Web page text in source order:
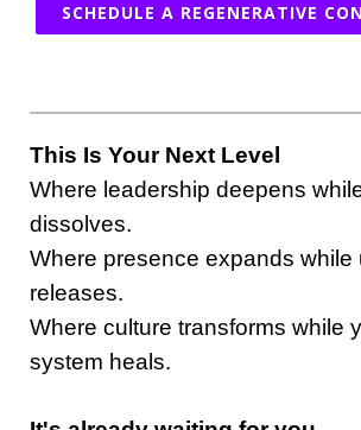
SCHEDULE A REGENERATIVE
This Is Your Next Level
Where leadership deepens
dissolves.
Where presence expands while
releases.
Where culture transforms while
system heals.